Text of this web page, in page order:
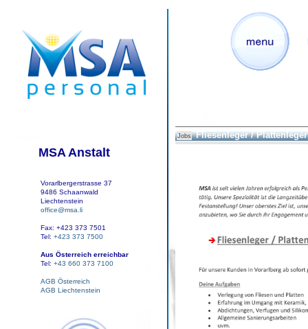
MSA Anstalt
Vorarlbergerstrasse 37
9486 Schaanwald
Liechtenstein
office@msa.li
Fax: +423 373 7501
Tel: +423 373 7500
Aus Österreich erreichbar
Tel: +43 660 373 7100
AGB Österreich
AGB Liechtenstein
Jobs Fliesenleger /